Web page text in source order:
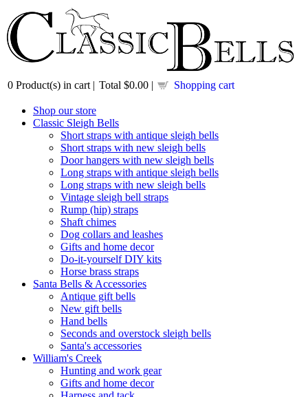
0 Product(s) in cart | Total $0.00 | Shopping cart
Shop our store
Classic Sleigh Bells
Short straps with antique sleigh bells
Short straps with new sleigh bells
Door hangers with new sleigh bells
Long straps with antique sleigh bells
Long straps with new sleigh bells
Vintage sleigh bell straps
Rump (hip) straps
Shaft chimes
Dog collars and leashes
Gifts and home decor
Do-it-yourself DIY kits
Horse brass straps
Santa Bells & Accessories
Antique gift bells
New gift bells
Hand bells
Seconds and overstock sleigh bells
Santa's accessories
William's Creek
Hunting and work gear
Gifts and home decor